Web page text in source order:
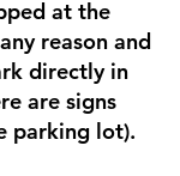
at the
reason and
directly in
are signs
parking lot).